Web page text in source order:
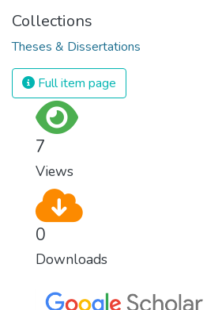
Collections
Theses & Dissertations
Full item page
7
Views
0
Downloads